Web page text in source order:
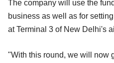
The company will use the
business as well as for
at Terminal 3 of New Delhi's
"With this round, we will now